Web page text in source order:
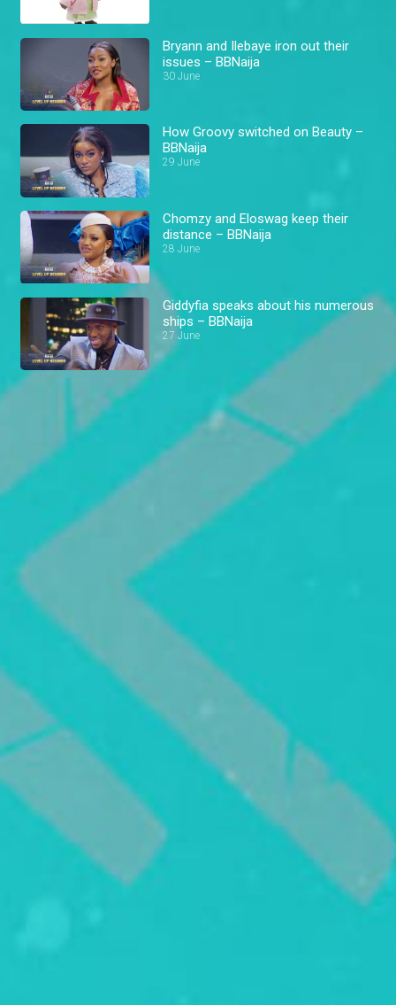
Bryann and Ilebaye iron out their
issues – BBNaija
30 June
How Groovy switched on Beauty –
BBNaija
29 June
Chomzy and Eloswag keep their
distance – BBNaija
28 June
Giddyfia speaks about his numerous
ships – BBNaija
27 June